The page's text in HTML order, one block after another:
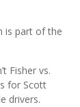
is part of the
Fisher vs.
for Scott
drivers.